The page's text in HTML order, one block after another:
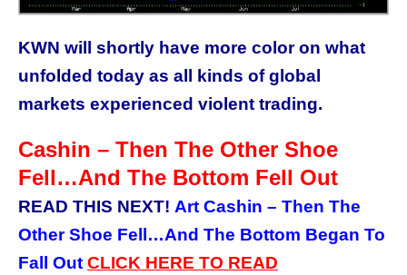
KWN will shortly have more color on what
unfolded today as all kinds of global
markets experienced violent trading.
Cashin – Then The Other Shoe
Fell…And The Bottom Fell Out
READ THIS NEXT! Art Cashin – Then The
Other Shoe Fell…And The Bottom Began To
Fall Out CLICK HERE TO READ